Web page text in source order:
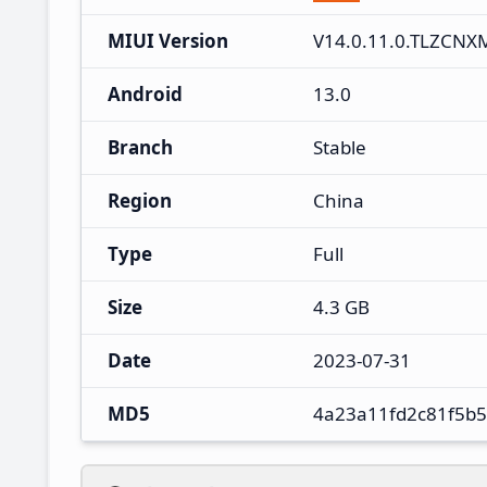
MIUI Version
Android 13.0
Branch Stable
Region China
Type Full
Size 4.3 GB
Date 2023-07-31
MD5